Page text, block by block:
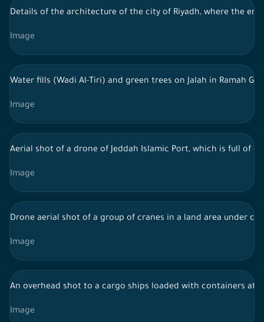
Details of the architecture of the city of Riyadh, where the
Image
Water fills (Wadi Al-Tiri) and green trees on Jalah in Ramah
Image
Aerial shot of a drone of Jeddah Islamic Port, which is full of
Image
Drone aerial shot of a group of cranes in a land area under
Image
An overhead shot to a cargo ships loaded with containers at
Image